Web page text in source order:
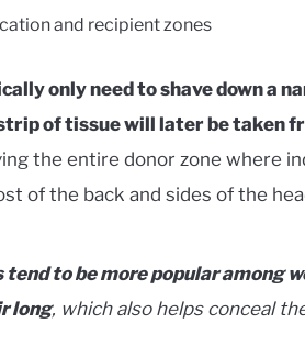
and recipient zones
only need to shave down a
of tissue will later be taken
the entire donor zone where
of the back and sides of the
tend to be more popular among
long, which also helps conceal